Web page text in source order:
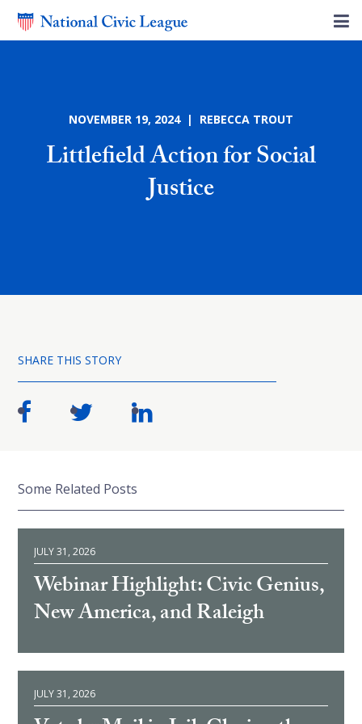
NOVEMBER 19, 2024 | REBECCA TROUT
Littlefield Action for Social
Justice
SHARE THIS STORY
Some Related Posts
JULY 31, 2026
Webinar Highlight: Civic Genius,
New America, and Raleigh
JULY 31, 2026